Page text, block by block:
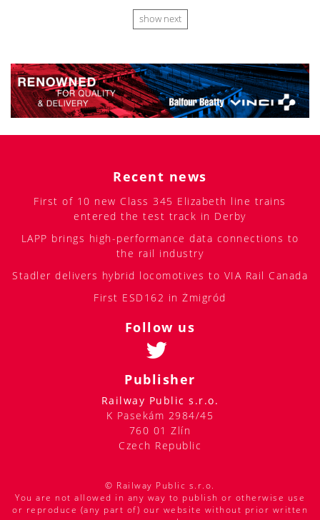
show next
Recent news
First of 10 new Class 345 Elizabeth line trains
entered the test track in Derby
LAPP brings high-performance data connections to
the rail industry
Stadler delivers hybrid locomotives to VIA Rail Canada
First ESD162 in Żmigród
Follow us
Publisher
Railway Public s.r.o.
K Pasekám 2984/45
760 01 Zlín
Czech Republic
© Railway Public s.r.o.
You are not allowed in any way to publish or otherwise use
or reproduce (any part of) our website without prior written